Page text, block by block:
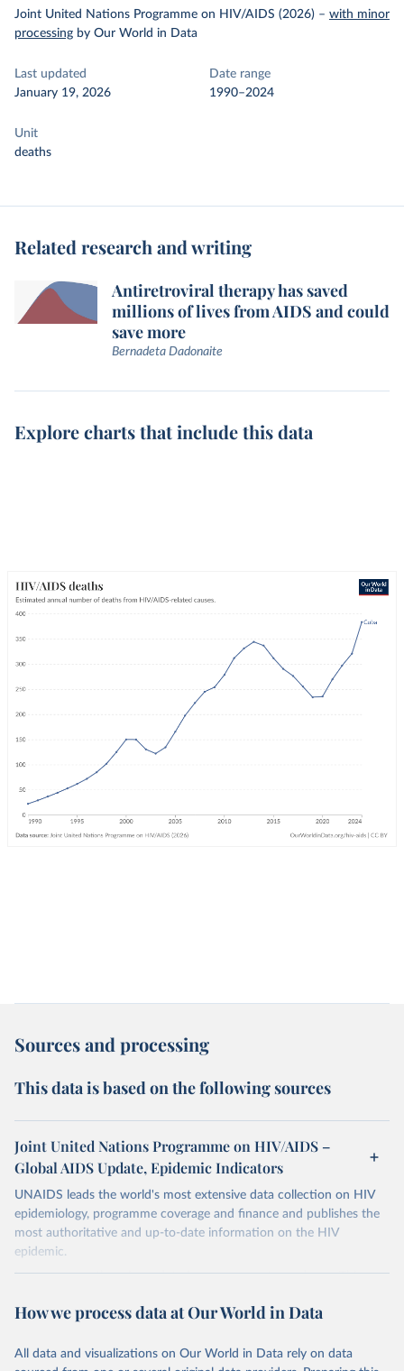
Joint United Nations Programme on HIV/AIDS (2026) – with minor
processing by Our World in Data
Last updated
January 19, 2026
Date range
1990–2024
Unit
deaths
Related research and writing
Antiretroviral therapy has saved
millions of lives from AIDS and could
save more
Bernadeta Dadonaite
Explore charts that include this data
Sources and processing
This data is based on the following sources
Joint United Nations Programme on HIV/AIDS –
Global AIDS Update, Epidemic Indicators
UNAIDS leads the world's most extensive data collection on HIV
epidemiology, programme coverage and finance and publishes the
most authoritative and up-to-date information on the HIV
epidemic.
In some cases there is no data for some country and year. This can
reproductive age which makes estimation of the mother to child
relevant authorities may have asked UNAIDS not to share their
How we process data at Our World in Data
All data and visualizations on Our World in Data rely on data